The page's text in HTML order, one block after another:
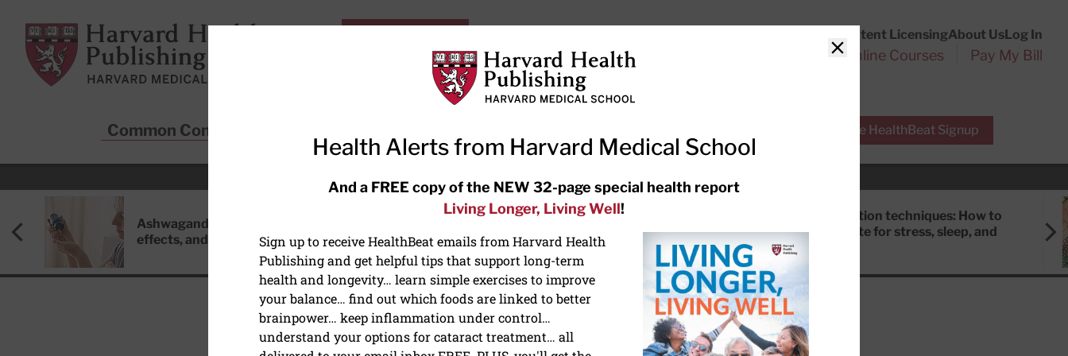
Harvard Health Publishing
Content LicensingAbout UsLog In
Subscriptions Online Courses Pay My Bill
Common Conditions Free HealthBeat Signup
RECENT ARTICLES
Ashwagandha: Benefits, side
effects, and safety concerns
the-counter options, and AirPods
Meditation techniques: How to
meditate for stress, sleep, and
MIND & MOOD
Close
Health Alerts from Harvard Medical School
And a FREE copy of the NEW 32-page special health report
Living Longer, Living Well!
Sign up to receive HealthBeat emails from Harvard Health
Publishing and get helpful tips that support long-term
health and longevity… learn simple exercises to improve
your balance… find out which foods are linked to better
brainpower… keep inflammation under control…
understand your options for cataract treatment… all